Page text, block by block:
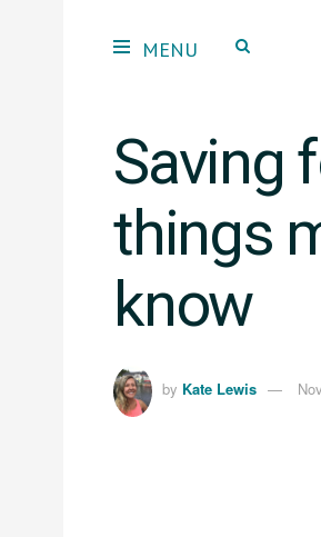
Saving
things
know
by Kate Lewis